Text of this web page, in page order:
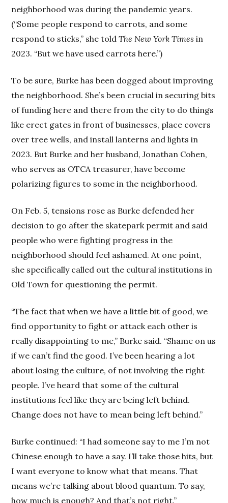
neighborhood was during the pandemic years.
(“Some people respond to carrots, and some
respond to sticks,” she toldThe New York Times in
2023. “But we have used carrots here.”)
To be sure, Burke has been dogged about improving
the neighborhood. She’s been crucial in securing bits
of funding here and there from the city to do things
like erect gates in front of businesses, place covers
over tree wells, and install lanterns and lights in
2023. But Burke and her husband, Jonathan Cohen,
who serves as OTCA treasurer, have become
polarizing figures to some in the neighborhood.
On Feb. 5, tensions rose as Burke defended her
decision to go after the skatepark permit and said
people who were fighting progress in the
neighborhood should feel ashamed. At one point,
she specifically called out the cultural institutions in
Old Town for questioning the permit.
“The fact that when we have a little bit of good, we
find opportunity to fight or attack each other is
really disappointing to me,” Burke said. “Shame on us
if we can’t find the good. I’ve been hearing a lot
about losing the culture, of not involving the right
people. I’ve heard that some of the cultural
institutions feel like they are being left behind.
Change does not have to mean being left behind.”
Burke continued: “I had someone say to me I’m not
Chinese enough to have a say. I’ll take those hits, but
I want everyone to know what that means. That
means we’re talking about blood quantum. To say,
how much is enough? And that’s not right.”